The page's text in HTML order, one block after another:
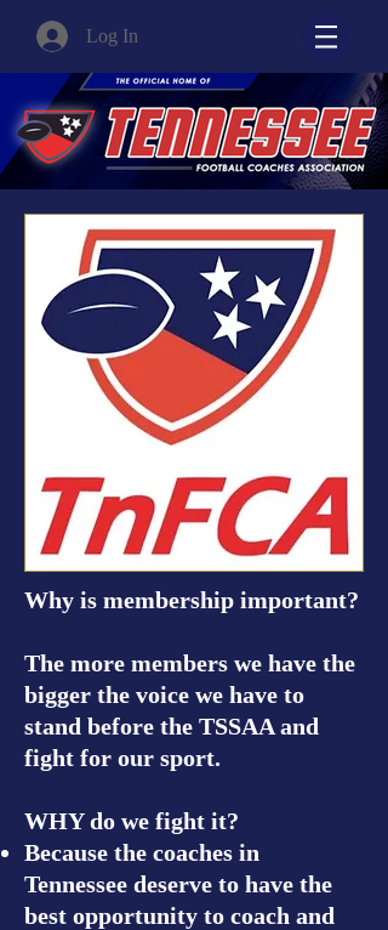
Log In
Why is membership important?
The more members we have the
bigger the voice we have to
stand before the TSSAA and
fight for our sport.
WHY do we fight it?
Because the coaches in
Tennessee deserve to have the
best opportunity to coach and